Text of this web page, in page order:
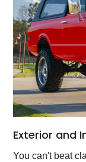
Exterior and
You can't beat